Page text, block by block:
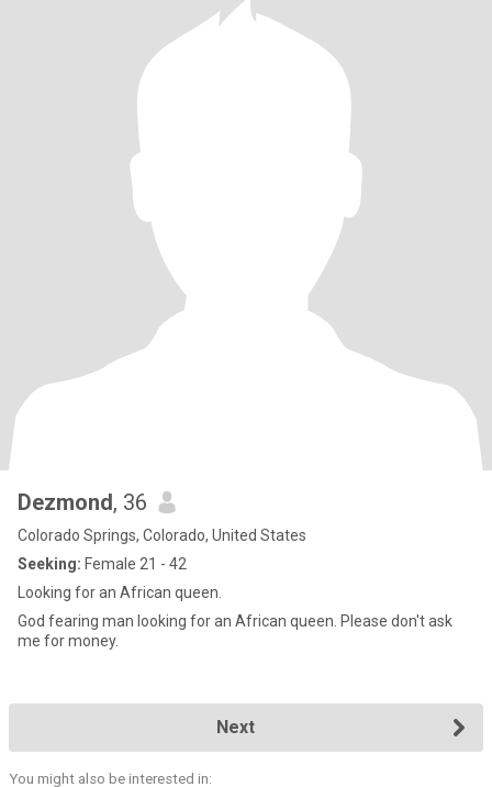
Dezmond, 36
Colorado Springs, Colorado, United States
Seeking: Female 21 - 42
Looking for an African queen.
God fearing man looking for an African queen. Please don't ask
me for money.
Next
You might also be interested in: